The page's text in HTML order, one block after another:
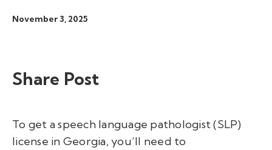
November 3, 2025
Share Post
To get a speech language pathologist (SLP)
license in Georgia, you’ll need to